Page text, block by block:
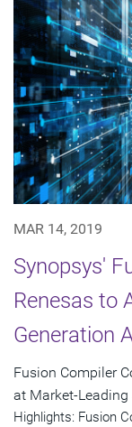
MAR 14, 2019
Synopsys'
Renesas to
Generation
Fusion Compiler
at Market-
Highlights: Fusion